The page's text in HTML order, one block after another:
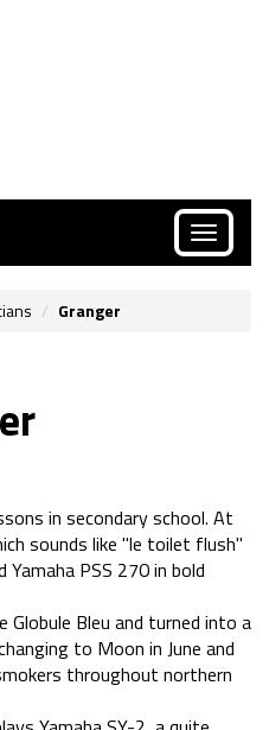
Toggle
Granger
in secondary school. At
sounds like "le toilet flush"
PSS 270 in bold
Globule Bleu and turned into a
to Moon in June and
throughout northern